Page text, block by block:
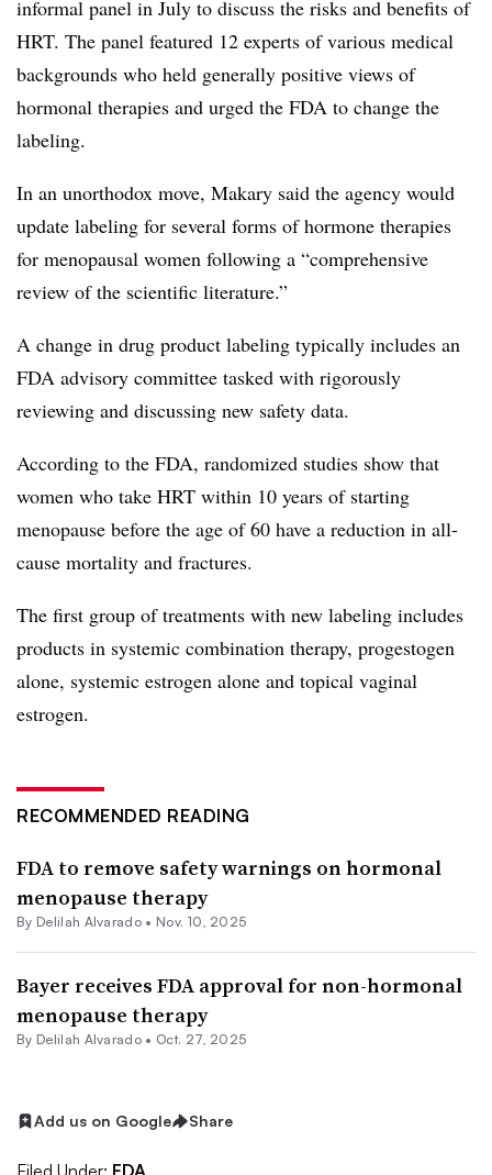
informal panel in July to discuss the risks and benefits of
HRT. The panel featured 12 experts of various medical
backgrounds who held generally positive views of
hormonal therapies and urged the FDA to change the
labeling.
In an unorthodox move, Makary said the agency would
update labeling for several forms of hormone therapies
for menopausal women following a “comprehensive
review of the scientific literature.”
A change in drug product labeling typically includes an
FDA advisory committee tasked with rigorously
reviewing and discussing new safety data.
According to the FDA, randomized studies show that
women who take HRT within 10 years of starting
menopause before the age of 60 have a reduction in all-
cause mortality and fractures.
The first group of treatments with new labeling includes
products in systemic combination therapy, progestogen
alone, systemic estrogen alone and topical vaginal
estrogen.
RECOMMENDED READING
FDA to remove safety warnings on hormonal
menopause therapy
By Delilah Alvarado • Nov. 10, 2025
Bayer receives FDA approval for non-hormonal
menopause therapy
By Delilah Alvarado • Oct. 27, 2025
Add us on Google Share
Filed Under: FDA